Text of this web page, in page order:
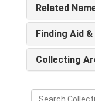
Related
Finding Aid
Collecting
Search